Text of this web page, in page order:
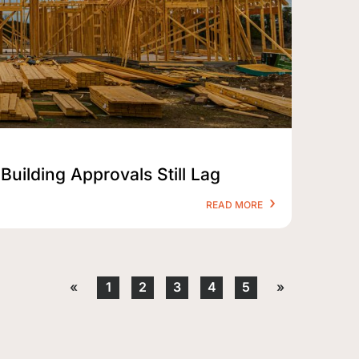
Building Approvals Still Lag
READ MORE
« 1 2 3 4 5 »